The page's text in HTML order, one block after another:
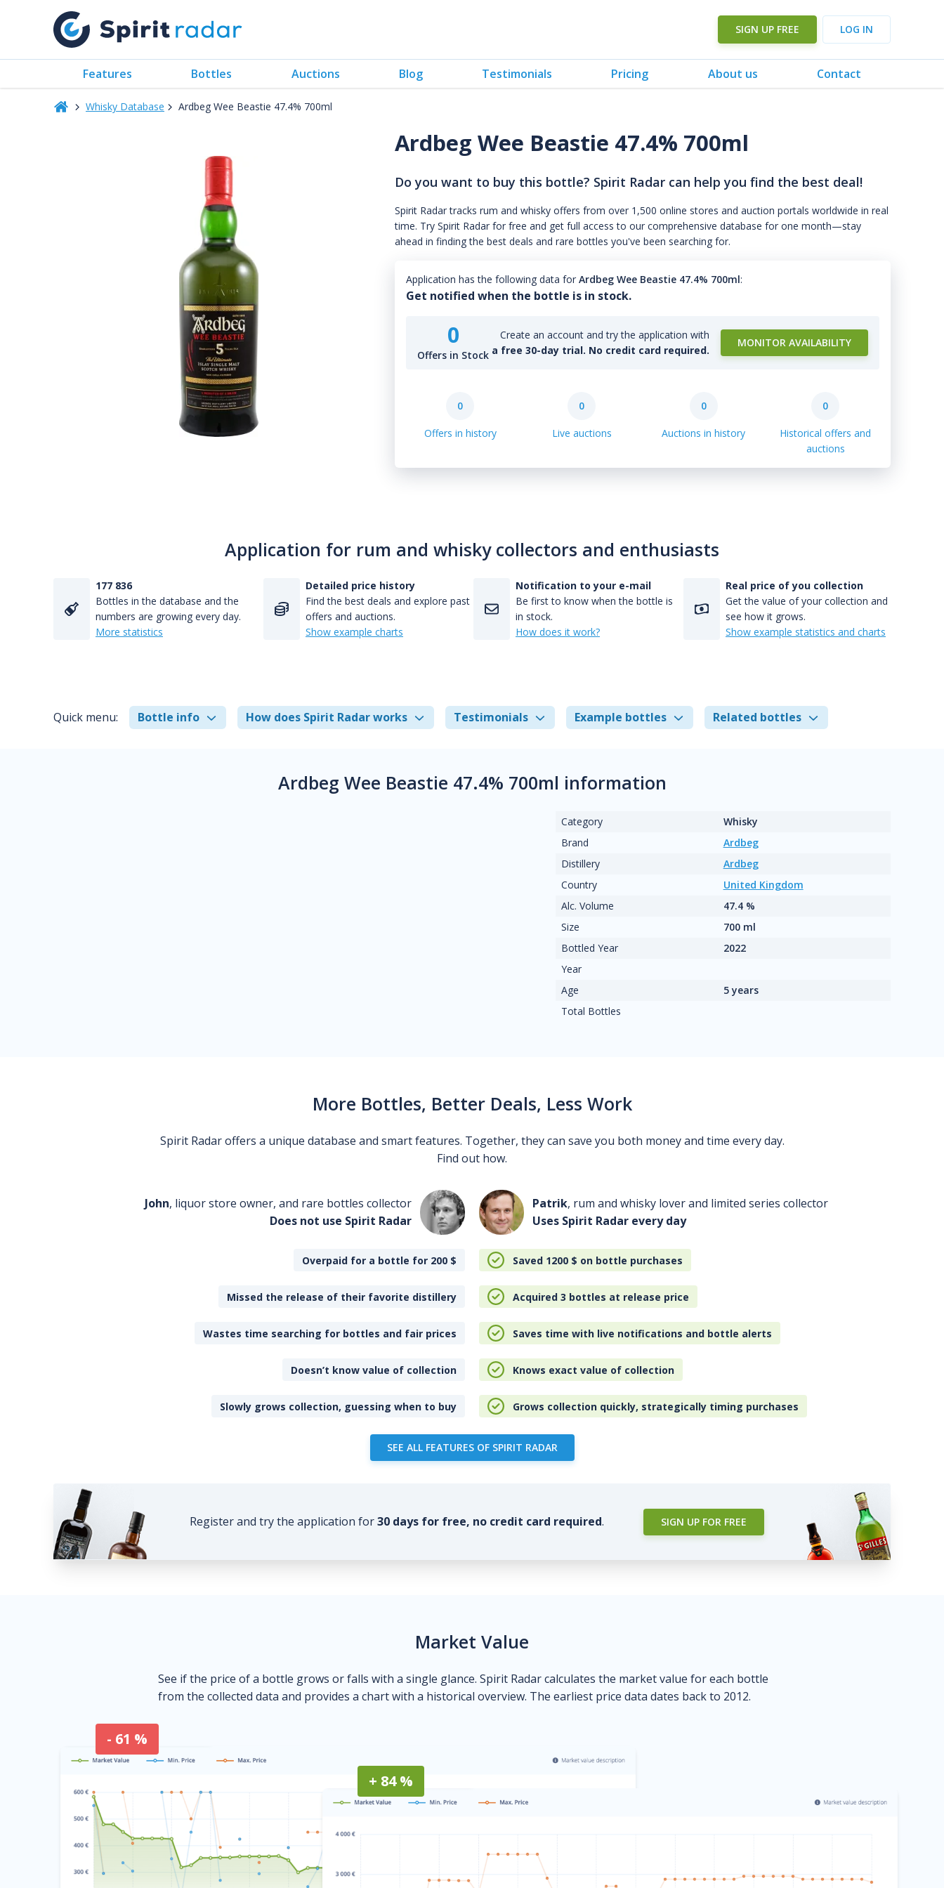
SIGN UP FREE LOG IN
Features Bottles Auctions Blog Testimonials Pricing About us Contact
Whisky Database Ardbeg Wee Beastie 47.4% 700ml
Ardbeg Wee Beastie 47.4% 700ml
Do you want to buy this bottle? Spirit Radar can help you find the best deal!
Spirit Radar tracks rum and whisky offers from over 1,500 online stores and auction portals worldwide in real
time. Try Spirit Radar for free and get full access to our comprehensive database for one month—stay
ahead in finding the best deals and rare bottles you've been searching for.
Application has the following data for Ardbeg Wee Beastie 47.4% 700ml:
Get notified when the bottle is in stock.
0
Offers in Stock
Create an account and try the application with
a free 30-day trial. No credit card required.
MONITOR AVAILABILITY
0
Offers in history
0
Live auctions
0
Auctions in history
0
Historical offers and
auctions
Application for rum and whisky collectors and enthusiasts
177 836
Bottles in the database and the
numbers are growing every day.
More statistics
Detailed price history
Find the best deals and explore past
offers and auctions.
Show example charts
Notification to your e-mail
Be first to know when the bottle is
in stock.
How does it work?
Real price of you collection
Get the value of your collection and
see how it grows.
Show example statistics and charts
Quick menu: Bottle info How does Spirit Radar works Testimonials Example bottles Related bottles
Ardbeg Wee Beastie 47.4% 700ml information
Category
Whisky
Brand
Ardbeg
Distillery
Ardbeg
Country
United Kingdom
Alc. Volume
47.4 %
Size
700 ml
Bottled Year
2022
Year
Age
5 years
Total Bottles
More Bottles, Better Deals, Less Work
Spirit Radar offers a unique database and smart features. Together, they can save you both money and time every day.
Find out how.
John, liquor store owner, and rare bottles collector
Does not use Spirit Radar
Patrik, rum and whisky lover and limited series collector
Uses Spirit Radar every day
Overpaid for a bottle for 200 $ Saved 1200 $ on bottle purchases
Missed the release of their favorite distillery Acquired 3 bottles at release price
Wastes time searching for bottles and fair prices Saves time with live notifications and bottle alerts
Doesn’t know value of collection Knows exact value of collection
Slowly grows collection, guessing when to buy Grows collection quickly, strategically timing purchases
SEE ALL FEATURES OF SPIRIT RADAR
Register and try the application for30 days for free, no credit card required. SIGN UP FOR FREE
Market Value
See if the price of a bottle grows or falls with a single glance. Spirit Radar calculates the market value for each bottle
from the collected data and provides a chart with a historical overview. The earliest price data dates back to 2012.
- 61 %
+ 84 %